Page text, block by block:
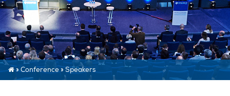
»Conference»Speakers